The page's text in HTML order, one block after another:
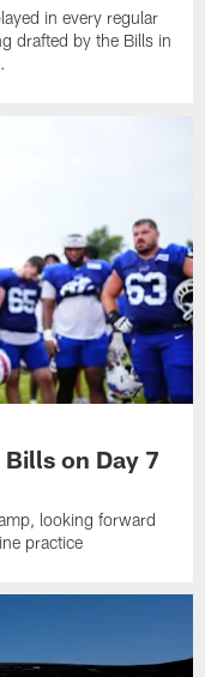
in every regular
drafted by the Bills in
on Day 7
looking forward
practice